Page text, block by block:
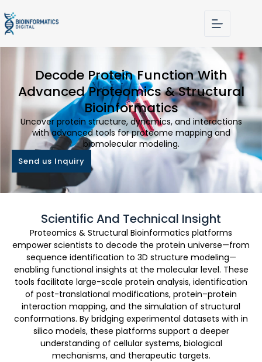
Decode Protein Function With
Advanced Proteomics & Structural
Bioinformatics
Uncover protein structure, dynamics, and interactions
with advanced tools for proteome mapping and
biomolecular modeling.
Send us Inquiry
Scientific And Technical Insight
Proteomics & Structural Bioinformatics platforms
empower scientists to decode the protein universe—from
sequence identification to 3D structure modeling—
enabling functional insights at the molecular level. These
tools facilitate large-scale protein analysis, identification
of post-translational modifications, protein–protein
interaction mapping, and the simulation of structural
conformations. By bridging experimental datasets with in
silico models, these platforms support a deeper
understanding of cellular systems, biological
mechanisms, and therapeutic targets.